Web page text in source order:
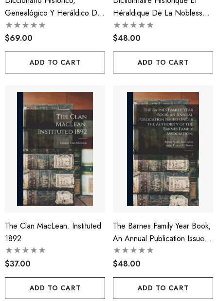
Genealógico Y Heráldico De
Las Familias Ilustres De La
Monarquía Española ..
$69.00
ADD TO CART
Héraldique De La Noblesse
Française
$48.00
ADD TO CART
The Clan MacLean. Instituted
1892
$37.00
ADD TO CART
The Barnes Family Year Book;
An Annual Publication Issued
Under The Authority Of The
Barnes Family Association;
$48.00
ADD TO CART